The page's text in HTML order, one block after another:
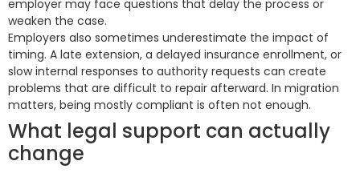
employer may face questions that delay the process or
weaken the case.
Employers also sometimes underestimate the impact of
timing. A late extension, a delayed insurance enrollment, or
slow internal responses to authority requests can create
problems that are difficult to repair afterward. In migration
matters, being mostly compliant is often not enough.
What legal support can actually
change